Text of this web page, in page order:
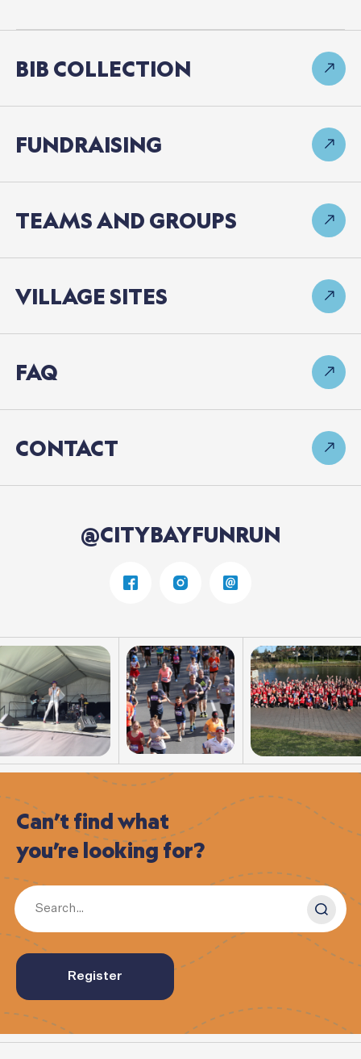
BIB COLLECTION
FUNDRAISING
TEAMSAND GROUPS
VILLAGE SITES
FAQ
CONTACT
@CITYBAYFUNRUN
Can’tfindwhat
you’re looking for?
Register